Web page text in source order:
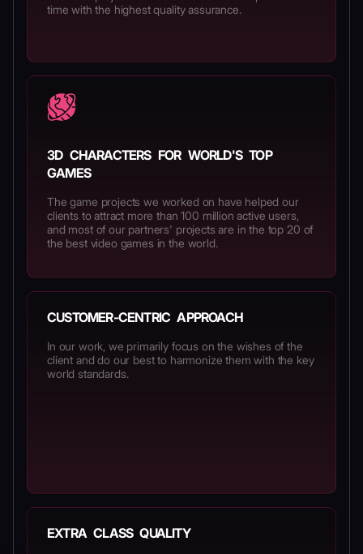
time with the highest quality assurance.
3D CHARACTERS FOR WORLD'S TOP
GAMES
The game projects we worked on have helped our
clients to attract more than 100 million active users,
and most of our partners' projects are in the top 20 of
the best video games in the world.
CUSTOMER-CENTRIC APPROACH
In our work, we primarily focus on the wishes of the
client and do our best to harmonize them with the key
world standards.
EXTRA CLASS QUALITY